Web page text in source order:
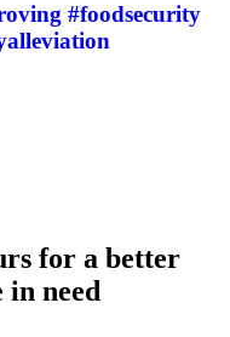
#foodsecurity
for a better
need